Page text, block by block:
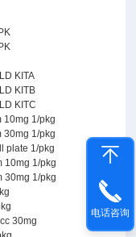
KITA
KITB
KITC
10mg 1/pkg
30mg 1/pkg
plate 1/pkg
10mg 1/pkg
30mg 1/pkg
30mg
电话咨询